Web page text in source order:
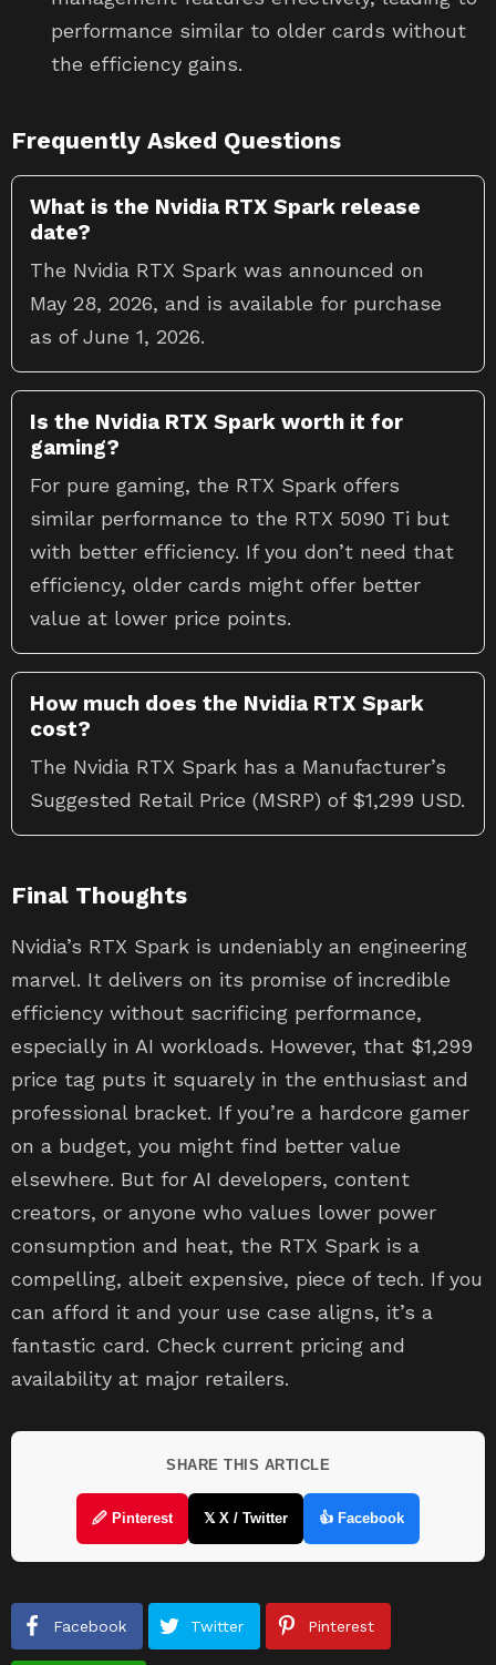
performance similar to older cards without
the efficiency gains.
Frequently Asked Questions
What is the Nvidia RTX Spark release
date?
The Nvidia RTX Spark was announced on
May 28, 2026, and is available for purchase
as of June 1, 2026.
Is the Nvidia RTX Spark worth it for
gaming?
For pure gaming, the RTX Spark offers
similar performance to the RTX 5090 Ti but
with better efficiency. If you don’t need that
efficiency, older cards might offer better
value at lower price points.
How much does the Nvidia RTX Spark
cost?
The Nvidia RTX Spark has a Manufacturer’s
Suggested Retail Price (MSRP) of $1,299 USD.
Final Thoughts
Nvidia’s RTX Spark is undeniably an engineering
marvel. It delivers on its promise of incredible
efficiency without sacrificing performance,
especially in AI workloads. However, that $1,299
price tag puts it squarely in the enthusiast and
professional bracket. If you’re a hardcore gamer
on a budget, you might find better value
elsewhere. But for AI developers, content
creators, or anyone who values lower power
consumption and heat, the RTX Spark is a
compelling, albeit expensive, piece of tech. If you
can afford it and your use case aligns, it’s a
fantastic card. Check current pricing and
availability at major retailers.
SHARE THIS ARTICLE
🖉 Pinterest 𝕏 X / Twitter 👍 Facebook
Facebook Twitter Pinterest